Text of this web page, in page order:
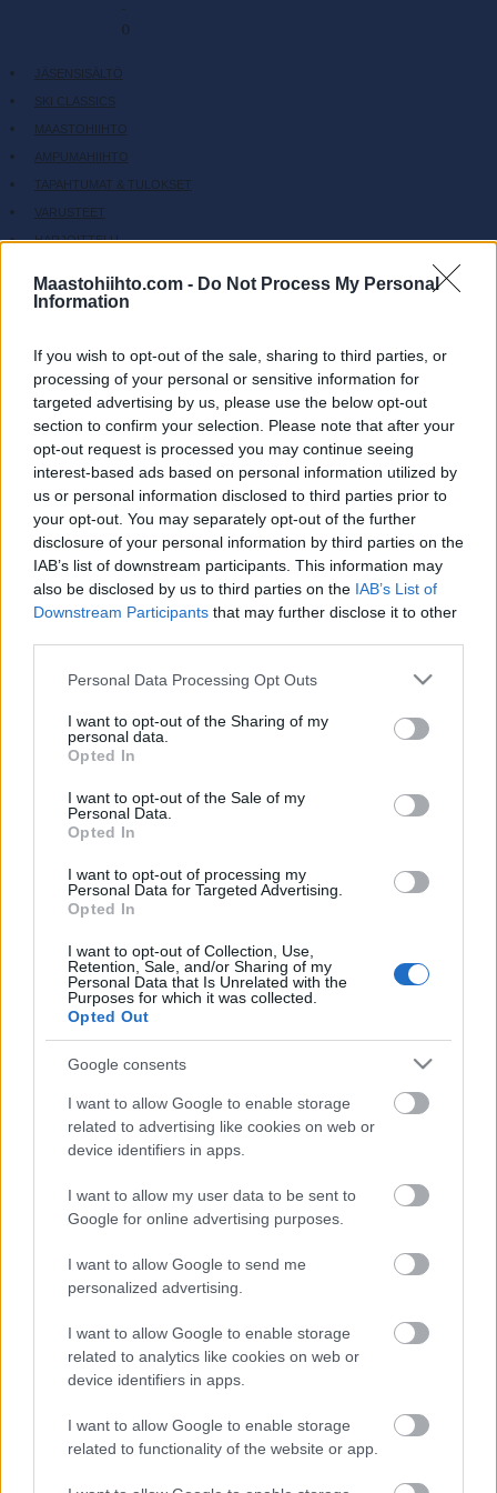
Maastohiihto.com - Do Not Process My Personal
Information
If you wish to opt-out of the sale, sharing to third parties, or
processing of your personal or sensitive information for
targeted advertising by us, please use the below opt-out
section to confirm your selection. Please note that after your
opt-out request is processed you may continue seeing
interest-based ads based on personal information utilized by
us or personal information disclosed to third parties prior to
your opt-out. You may separately opt-out of the further
disclosure of your personal information by third parties on the
IAB’s list of downstream participants. This information may
also be disclosed by us to third parties on the IAB’s List of
Downstream Participants that may further disclose it to other
Please note that this website/app uses one or more Google
not limited to your visit or usage behaviour. You may click to
grant or deny consent to Google and its third-party tags to
use your data for below specified purposes in below Google
consent section.
Personal Data Processing Opt Outs
I want to opt-out of the Sharing of my
personal data.
Opted In
I want to opt-out of the Sale of my
Personal Data.
Opted In
I want to opt-out of processing my
Personal Data for Targeted Advertising.
Opted In
I want to opt-out of Collection, Use,
Retention, Sale, and/or Sharing of my
Personal Data that Is Unrelated with the
Purposes for which it was collected.
Opted Out
Google consents
I want to allow Google to enable storage
related to advertising like cookies on web or
device identifiers in apps.
I want to allow my user data to be sent to
Google for online advertising purposes.
I want to allow Google to send me
personalized advertising.
I want to allow Google to enable storage
related to analytics like cookies on web or
device identifiers in apps.
I want to allow Google to enable storage
related to functionality of the website or app.
-
0
JÄSENSISÄLTÖ
SKI CLASSICS
MAASTOHIIHTO
AMPUMAHIIHTO
TAPAHTUMAT & TULOKSET
VARUSTEET
HARJOITTELU
SC PLAY
SC MYPAGES
SC YOUTUBE
SC STORE
OTA YHTEYTTÄ
KÄYTTÖEHDOT JA YKSITYISYYSASETUKSET
YKSITYISYYSASETUKSET
MAINONTA PROXCSKIING.COM
Katso UCI MTB Eliminator
São Paulosta suorana SC Play
-palvelussa
TEKIJÄMAASTOHIIHTO.COM 15.08.2025 15.08.2025
Nopeaa, intensiivistä ja toimintaa täynnä – kun
maastopyöräilyn eliminatorin maailmancup saapuu
São Pauloon, luvassa on tiukka taistelu Euroopan
tähtien ja Etelä-Amerikan haastajien välillä. Kilpailua
voit seurata suorana SC Play -palvelussa
sunnuntaina 17. elokuuta.